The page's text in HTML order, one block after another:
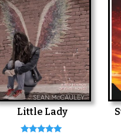
Little Lady